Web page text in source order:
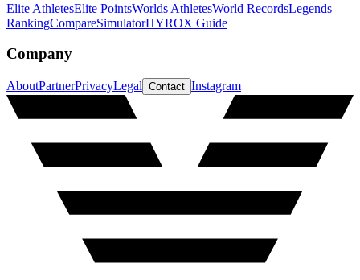
Elite AthletesElite PointsWorlds AthletesWorld RecordsLegends
RankingCompareSimulatorHYROX Guide
Company
AboutPartnerPrivacyLegal Contact Instagram